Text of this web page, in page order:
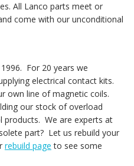
All Lanco parts meet or
come with our unconditional
For 20 years we
electrical contact kits.
own line of magnetic coils.
our stock of overload
We are experts at
part? Let us rebuild your
rebuild page to see some